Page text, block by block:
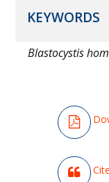
KEYWORDS
Blastocystis